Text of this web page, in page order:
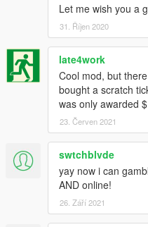
Let me wish you a
31. Říjen 2020
late4work
Cool mod, but
bought a scratch
was only awarded
23. Červen 2021
swtchblvde
yay now i can
AND online!
26. Září 2021